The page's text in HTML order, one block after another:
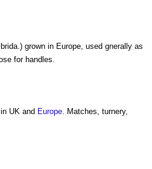
grown in Europe, used gnerally as
for handles.
UK and Europe. Matches, turnery,